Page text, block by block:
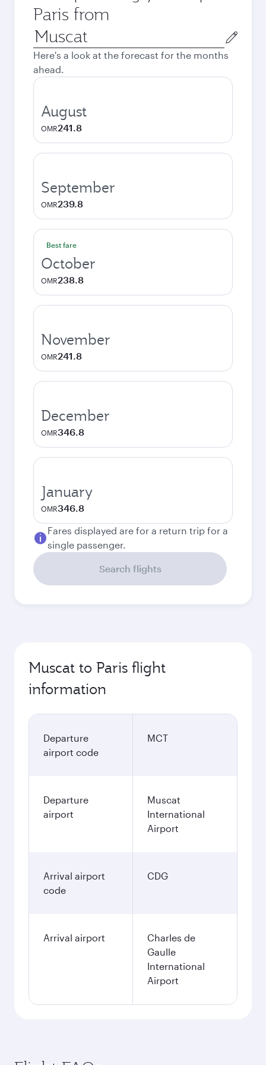
Paris from
Origin
city
Here's a look at the forecast for the months
ahead.
August
OMR241.8
September
OMR239.8
Best fare
October
OMR238.8
November
OMR241.8
December
OMR346.8
January
OMR346.8
Fares displayed are for a return trip for a
single passenger.
Search flights
Muscat to Paris flight
information
Departure
airport code
MCT
Departure
airport
Muscat
International
Airport
Arrival airport
code
CDG
Arrival airport
Charles de
Gaulle
International
Airport